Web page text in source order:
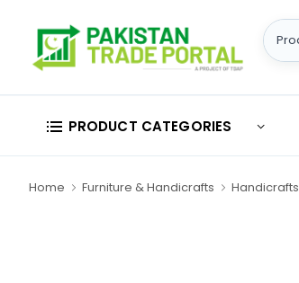
PRODUCT CATEGORIES
Home Furniture & Handicrafts Handicrafts